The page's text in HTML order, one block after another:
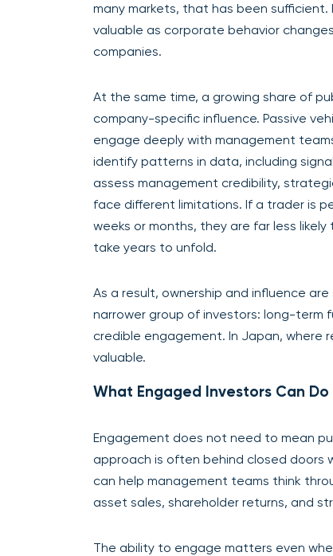
many markets, that has been
valuable as corporate behavior
companies.
At the same time, a growing share of
company-specific influence. Passive
engage deeply with management
identify patterns in data, including
assess management credibility,
face different limitations. If a trader is
weeks or months, they are far less
take years to unfold.
As a result, ownership and influence
narrower group of investors: long-term
credible engagement. In Japan, where
valuable.
What Engaged Investors Can Do
Engagement does not need to mean
approach is often behind closed doors
can help management teams think
asset sales, shareholder returns, and
The ability to engage matters even